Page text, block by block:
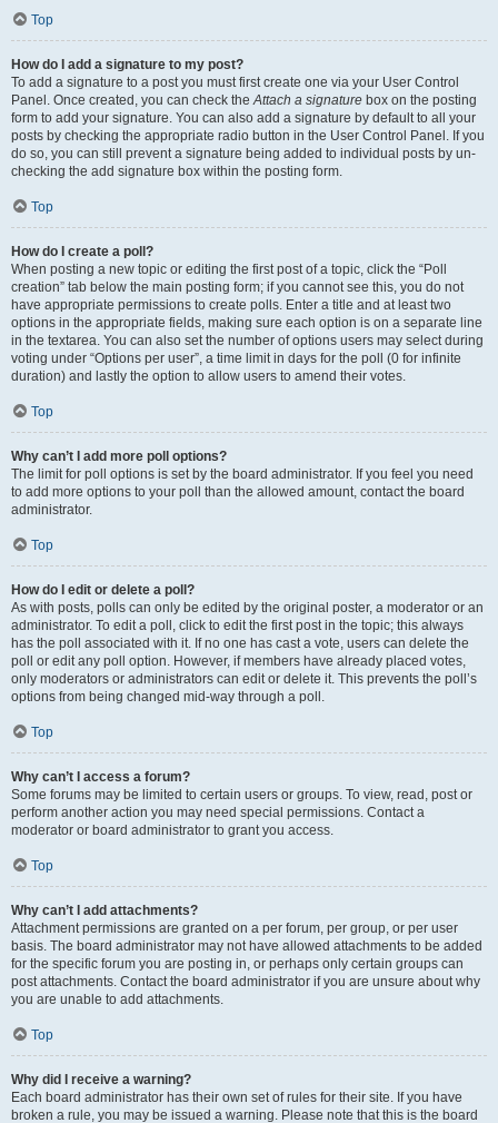
Top
How do I add a signature to my post?
To add a signature to a post you must first create one via your User Control
Panel. Once created, you can check theAttach a signature box on the posting
form to add your signature. You can also add a signature by default to all your
posts by checking the appropriate radio button in the User Control Panel. If you
do so, you can still prevent a signature being added to individual posts by un-
checking the add signature box within the posting form.
Top
How do I create a poll?
When posting a new topic or editing the first post of a topic, click the “Poll
creation” tab below the main posting form; if you cannot see this, you do not
have appropriate permissions to create polls. Enter a title and at least two
options in the appropriate fields, making sure each option is on a separate line
in the textarea. You can also set the number of options users may select during
voting under “Options per user”, a time limit in days for the poll (0 for infinite
duration) and lastly the option to allow users to amend their votes.
Top
Why can’t I add more poll options?
The limit for poll options is set by the board administrator. If you feel you need
to add more options to your poll than the allowed amount, contact the board
administrator.
Top
How do I edit or delete a poll?
As with posts, polls can only be edited by the original poster, a moderator or an
administrator. To edit a poll, click to edit the first post in the topic; this always
has the poll associated with it. If no one has cast a vote, users can delete the
poll or edit any poll option. However, if members have already placed votes,
only moderators or administrators can edit or delete it. This prevents the poll’s
options from being changed mid-way through a poll.
Top
Why can’t I access a forum?
Some forums may be limited to certain users or groups. To view, read, post or
perform another action you may need special permissions. Contact a
moderator or board administrator to grant you access.
Top
Why can’t I add attachments?
Attachment permissions are granted on a per forum, per group, or per user
basis. The board administrator may not have allowed attachments to be added
for the specific forum you are posting in, or perhaps only certain groups can
post attachments. Contact the board administrator if you are unsure about why
you are unable to add attachments.
Top
Why did I receive a warning?
Each board administrator has their own set of rules for their site. If you have
broken a rule, you may be issued a warning. Please note that this is the board